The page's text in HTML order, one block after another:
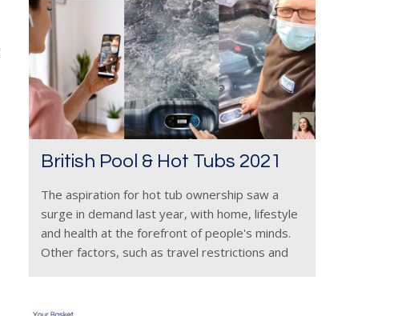
British Pool & Hot Tubs 2021
The aspiration for hot tub ownership saw a
surge in demand last year, with home, lifestyle
and health at the forefront of people's minds.
Other factors, such as travel restrictions and